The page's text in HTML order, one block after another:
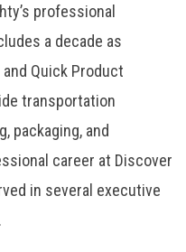
professional
a decade as
Quick Product
transportation
packaging, and
career at Discover
in several executive